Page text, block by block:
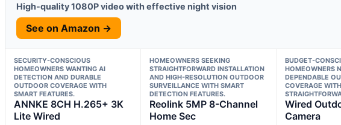
High-quality 1080P video with effective night vision
See on Amazon →
SECURITY-CONSCIOUS
HOMEOWNERS WANTING AI
DETECTION AND DURABLE
OUTDOOR COVERAGE WITH
SMART FEATURES.
ANNKE 8CH H.265+ 3K
Lite Wired
HOMEOWNERS SEEKING
STRAIGHTFORWARD INSTALLATION
AND HIGH-RESOLUTION OUTDOOR
SURVEILLANCE WITH SMART
DETECTION FEATURES.
Reolink 5MP 8-Channel
Home Sec
BUDGET-
HOMEOWNERS
DEPENDABLE
COVERAGE WITH
Wired
Camera